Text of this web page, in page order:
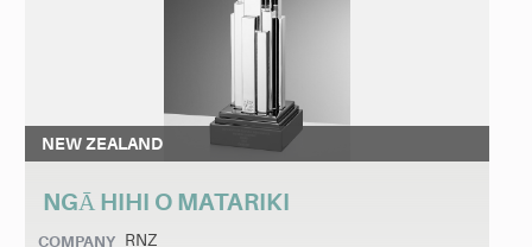
NEW ZEALAND
NGĀ HIHI O MATARIKI
COMPANY RNZ